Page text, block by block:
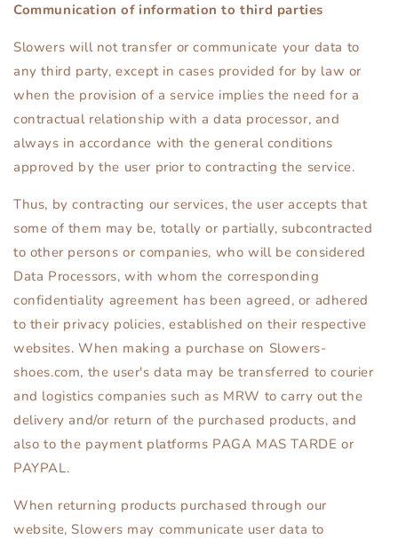
Communication of information to third parties
Slowers will not transfer or communicate your data to
any third party, except in cases provided for by law or
when the provision of a service implies the need for a
contractual relationship with a data processor, and
always in accordance with the general conditions
approved by the user prior to contracting the service.
Thus, by contracting our services, the user accepts that
some of them may be, totally or partially, subcontracted
to other persons or companies, who will be considered
Data Processors, with whom the corresponding
confidentiality agreement has been agreed, or adhered
to their privacy policies, established on their respective
websites. When making a purchase on Slowers-
shoes.com, the user's data may be transferred to courier
and logistics companies such as MRW to carry out the
delivery and/or return of the purchased products, and
also to the payment platforms PAGA MAS TARDE or
PAYPAL.
When returning products purchased through our
website, Slowers may communicate user data to